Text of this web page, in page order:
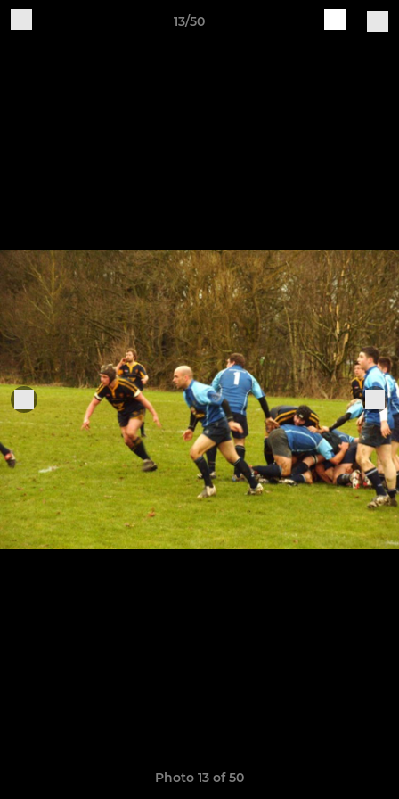
13/50
Photo 13 of 50